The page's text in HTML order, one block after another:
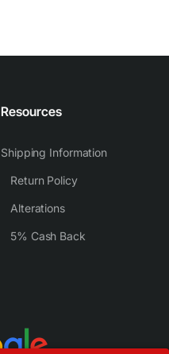
Resources
Shipping Information
Return Policy
Alterations
5% Cash Back